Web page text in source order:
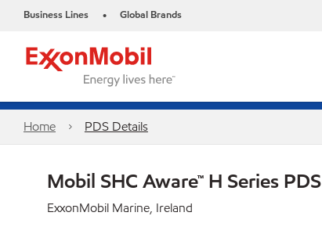
Business Lines • Global Brands
Home PDS Details
Mobil SHC Aware™ H Series PDS
ExxonMobil Marine, Ireland